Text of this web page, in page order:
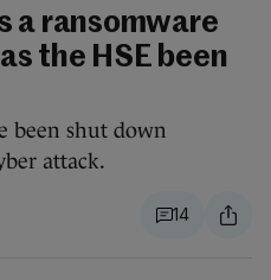
a ransomware
the HSE been
been shut down
attack.
14